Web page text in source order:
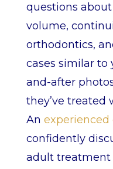
questions
volume,
orthodontics,
cases similar to
and-after
they’ve treated
An
confidently
adult treatment